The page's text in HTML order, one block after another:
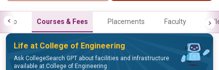
Info Courses & Fees Placements Faculty
Life at College of Engineering
Ask CollegeSearch GPT about facilities and infrastructure
available at College of Engineering